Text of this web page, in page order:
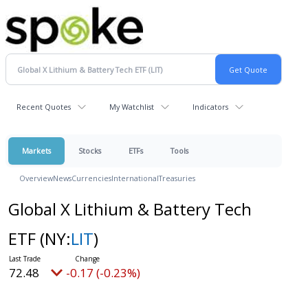
Recent Quotes My Watchlist Indicators
Markets Stocks ETFs Tools
OverviewNewsCurrenciesInternationalTreasuries
Global X Lithium & Battery Tech
ETF (NY:LIT)
72.48 -0.17 (-0.23%)